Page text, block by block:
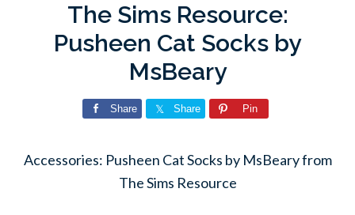
The Sims Resource:
Pusheen Cat Socks by
MsBeary
Share Share Pin
Accessories: Pusheen Cat Socks by MsBeary from
The Sims Resource